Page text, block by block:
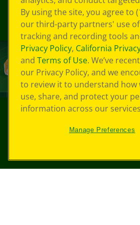
By using the site, you agree to
our third-party partners' use
tracking and recording tools
Privacy Policy, California
and Terms of Use. We’ve
our Privacy Policy, and we
to review it to understand how
use, share, and protect your
information across our
Manage Preferences